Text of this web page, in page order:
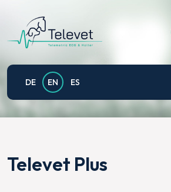
DE EN ES
Televet Plus
Televet II
Televet Plus
Televet Cloud
Equine Exercise ECG
Application example small animals
Televet for Equine Exercise Physiology
Support
Privacy policy
Privacy Policy for Televet App on Android